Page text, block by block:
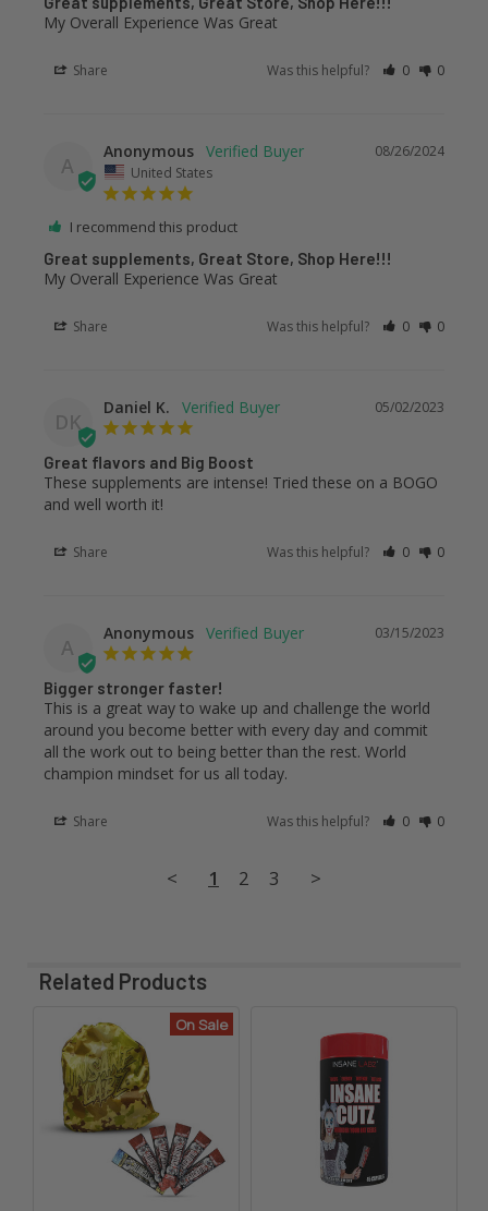
My Overall Experience Was Great
Share Was this helpful? 0 0
A
08/26/2024
Anonymous
United States
I recommend this product
Great supplements, Great Store, Shop Here!!!
My Overall Experience Was Great
Share Was this helpful? 0 0
DK
05/02/2023
Daniel K.
Great flavors and Big Boost
These supplements are intense! Tried these on a BOGO
and well worth it!
Share Was this helpful? 0 0
A
03/15/2023
Anonymous
Bigger stronger faster!
This is a great way to wake up and challenge the world
around you become better with every day and commit
all the work out to being better than the rest. World
champion mindset for us all today.
Share Was this helpful? 0 0
< 1 2 3 >
Related Products
Related
Products
On Sale